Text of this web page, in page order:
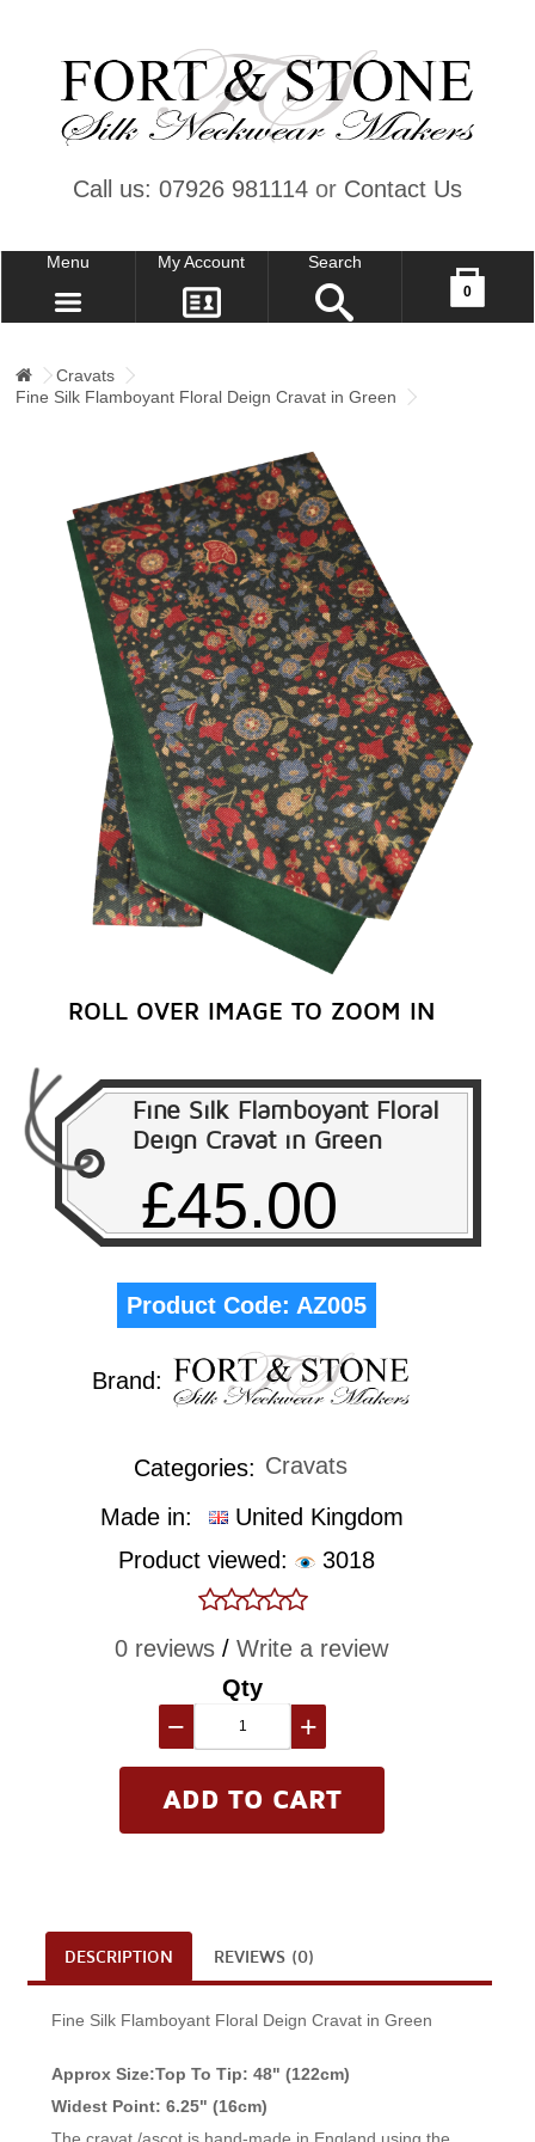
Call us: 07926 981114 or Contact Us
Menu My Account
CONTACT US
WISH LIST (0)
SIGN IN
REGISTER NOW
Search
0
Your shopping cart is empty!
Cravats
Fine Silk Flamboyant Floral Deign Cravat in Green
ROLL OVER IMAGE TO ZOOM IN
Fine Silk Flamboyant Floral
Deign Cravat in Green
£45.00
Product Code: AZ005
Brand:
Categories: Cravats
Made in:
United Kingdom
Product viewed:
3018
0 reviews /Write a review
Qty
− +
DESCRIPTION REVIEWS (0)
Fine Silk Flamboyant Floral Deign Cravat in Green
Approx Size:Top To Tip: 48" (122cm)
Widest Point: 6.25" (16cm)